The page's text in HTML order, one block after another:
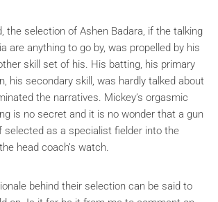
the selection of Ashen Badara, if the talking
are anything to go by, was propelled by his
skill set of his. His batting, his primary
his secondary skill, was hardly talked about
the narratives. Mickey’s orgasmic
is no secret and it is no wonder that a gun
selected as a specialist fielder into the
head coach’s watch.
behind their selection can be said to